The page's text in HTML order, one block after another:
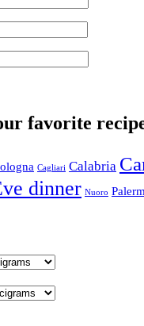
favorite
Cagliari Calabria
dinner Nuoro